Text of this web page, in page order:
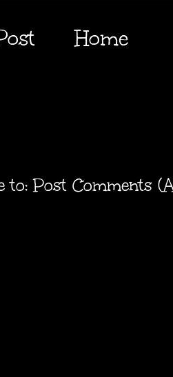
Home
to:Post Comments